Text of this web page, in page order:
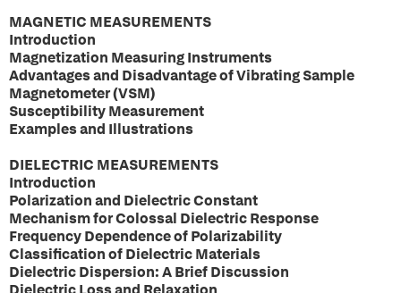
MAGNETIC MEASUREMENTS
Introduction
Magnetization Measuring Instruments
Advantages and Disadvantage of Vibrating Sample
Magnetometer (VSM)
Susceptibility Measurement
Examples and Illustrations
DIELECTRIC MEASUREMENTS
Introduction
Polarization and Dielectric Constant
Mechanism for Colossal Dielectric Response
Frequency Dependence of Polarizability
Classification of Dielectric Materials
Dielectric Dispersion: A Brief Discussion